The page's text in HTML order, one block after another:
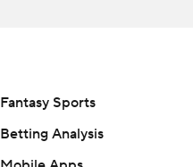
Fantasy Sports
Betting Analysis